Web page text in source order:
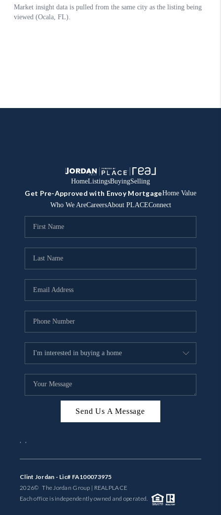
HomeListingsBuyingSelling
Get Pre-Approved with Envoy MortgageHome Value
Who We AreCareersAbout PLACEConnect
Send Us A Message
, ,
Clint Jordan - Lic# FA100073975
2026© The Jordan Group | REALPLACE
Each office is independently owned and operated.